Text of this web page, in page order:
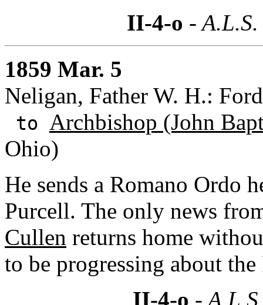
II-4-o -
1859 Mar. 5
Neligan, Father W. H.:
to Archbishop (John
Ohio)
He sends a Romano Ordo
Purcell. The only news
Cullen returns home
to be progressing about
II-4-o -